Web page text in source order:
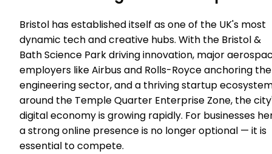
Bristol has established itself as one of the UK's most
dynamic tech and creative hubs. With the Bristol &
Bath Science Park driving innovation, major
employers like Airbus and Rolls-Royce anchoring the
engineering sector, and a thriving startup
around the Temple Quarter Enterprise Zone, the
digital economy is growing rapidly. For businesses
a strong online presence is no longer optional — it is
essential to compete.